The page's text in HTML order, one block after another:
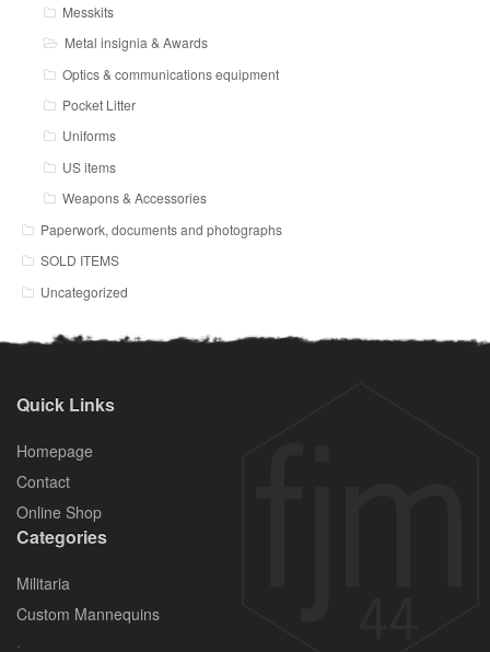
Messkits
Metal insignia & Awards
Optics & communications equipment
Pocket Litter
Uniforms
US items
Weapons & Accessories
Paperwork, documents and photographs
SOLD ITEMS
Uncategorized
Quick Links
Homepage
Contact
Online Shop
Categories
Militaria
Custom Mannequins
.